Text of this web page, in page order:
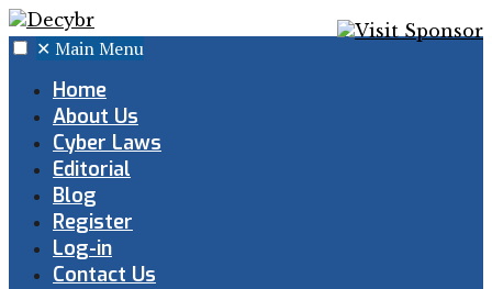
✕ Main Menu
Home
About Us
Cyber Laws
Editorial
Blog
Register
Log-in
Contact Us